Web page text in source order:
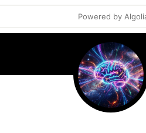
Powered by